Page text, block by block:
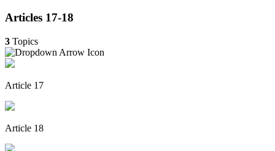
Articles 17-18
3 Topics
Article 17
Article 18